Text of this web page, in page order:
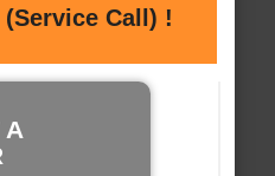
(Service Call) !
A